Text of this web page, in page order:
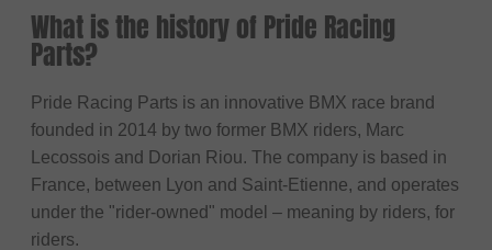
What is the history of Pride Racing
Parts?
Pride Racing Parts is an innovative BMX race brand
founded in 2014 by two former BMX riders, Marc
Lecossois and Dorian Riou. The company is based in
France, between Lyon and Saint-Etienne, and operates
under the "rider-owned" model – meaning by riders, for
riders.